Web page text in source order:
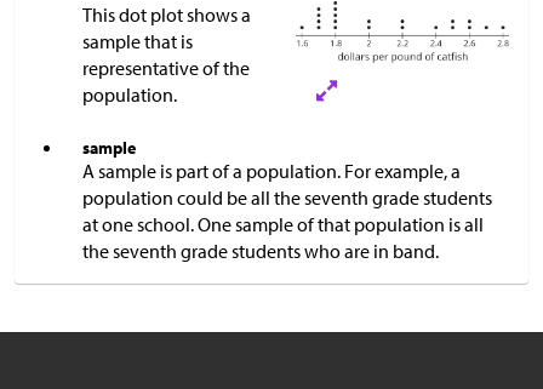
This dot plot shows a
sample that is
representative of the
population.​​​​​
sample
A sample is part of a population. For example, a
population could be all the seventh grade students
at one school. One sample of that population is all
the seventh grade students who are in band.